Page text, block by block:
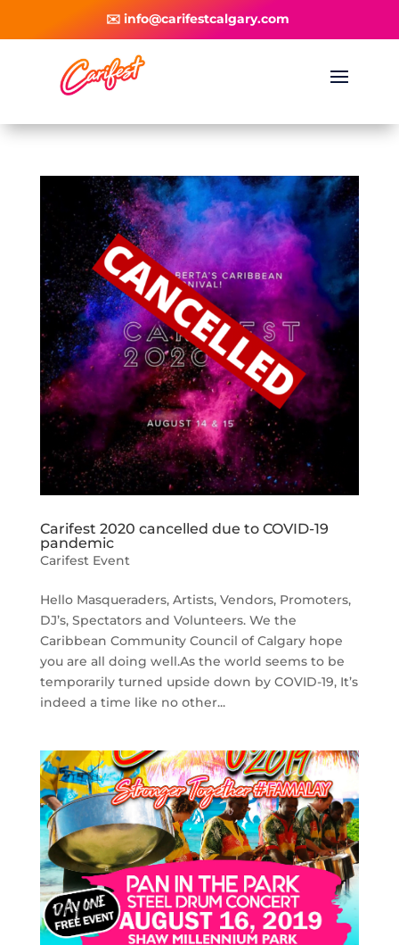
✉️ info@carifestcalgary.com
Carifest 2020 cancelled due to COVID-19
pandemic
Carifest Event
Hello Masqueraders, Artists, Vendors, Promoters,
DJ’s, Spectators and Volunteers. We the
Caribbean Community Council of Calgary hope
you are all doing well.As the world seems to be
temporarily turned upside down by COVID-19, It’s
indeed a time like no other...